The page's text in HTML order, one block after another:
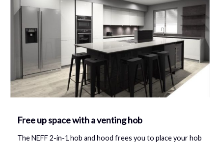
Free up space with a venting hob
The NEFF 2-in-1 hob and hood frees you to place your hob